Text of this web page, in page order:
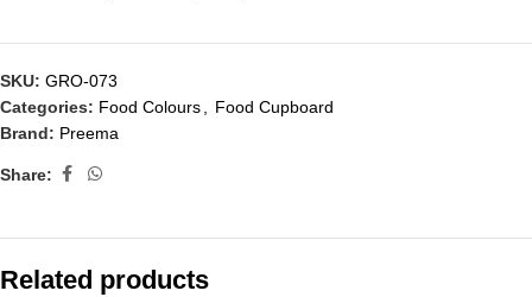
SKU: GRO-073
Categories: Food Colours
Food Cupboard
Brand: Preema
Share:
Related products